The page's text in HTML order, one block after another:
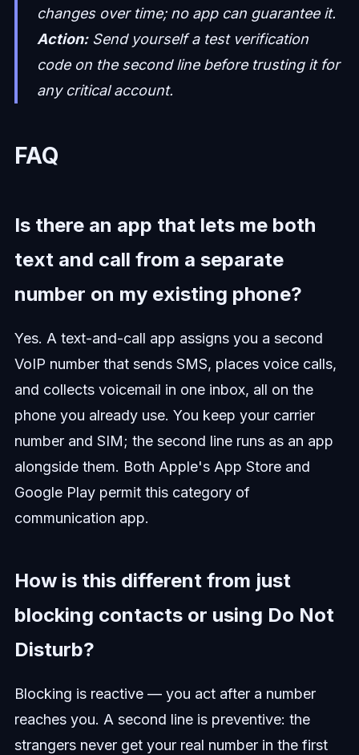
changes over time; no app can guarantee it.
Action:Send yourself a test verification
code on the second line before trusting it for
any critical account.
FAQ
Is there an app that lets me both
text and call from a separate
number on my existing phone?
Yes. A text-and-call app assigns you a second
VoIP number that sends SMS, places voice calls,
and collects voicemail in one inbox, all on the
phone you already use. You keep your carrier
number and SIM; the second line runs as an app
alongside them. Both Apple's App Store and
Google Play permit this category of
communication app.
How is this different from just
blocking contacts or using Do Not
Disturb?
Blocking is reactive — you act after a number
reaches you. A second line is preventive: the
strangers never get your real number in the first